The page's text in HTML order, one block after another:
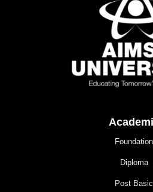
Foundation
Diploma
Post Basic